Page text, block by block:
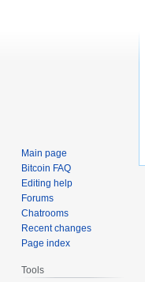
Main page
Bitcoin FAQ
Editing help
Forums
Chatrooms
Recent changes
Page index
Tools